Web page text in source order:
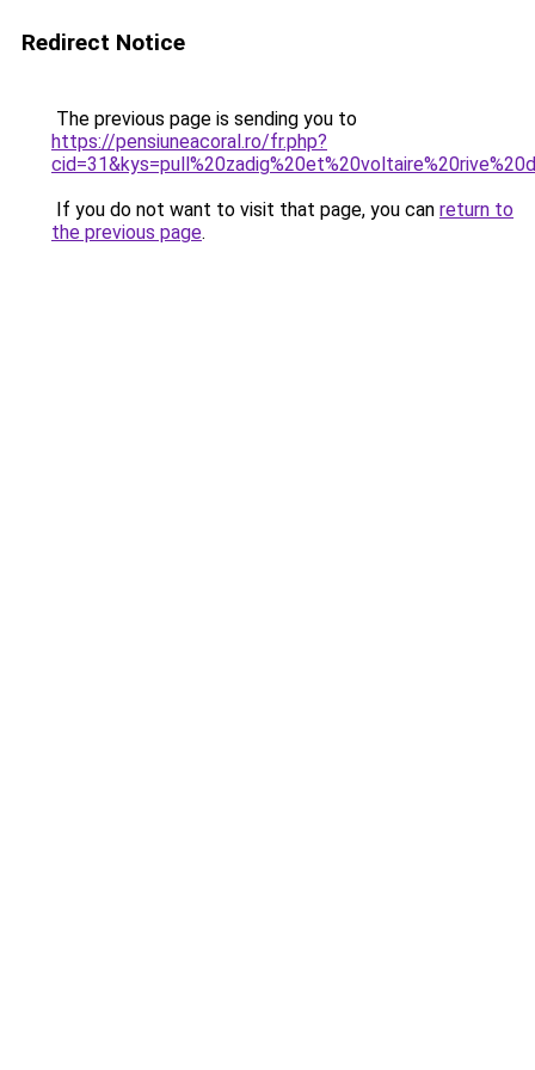
Redirect Notice
The previous page is sending you to
https://pensiuneacoral.ro/fr.php?
If you do not want to visit that page, you can return to
the previous page.